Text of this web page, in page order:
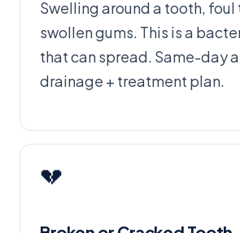
Swelling around a tooth, foul
swollen gums. This is a
that can spread. Same-day
drainage + treatment plan.
💔